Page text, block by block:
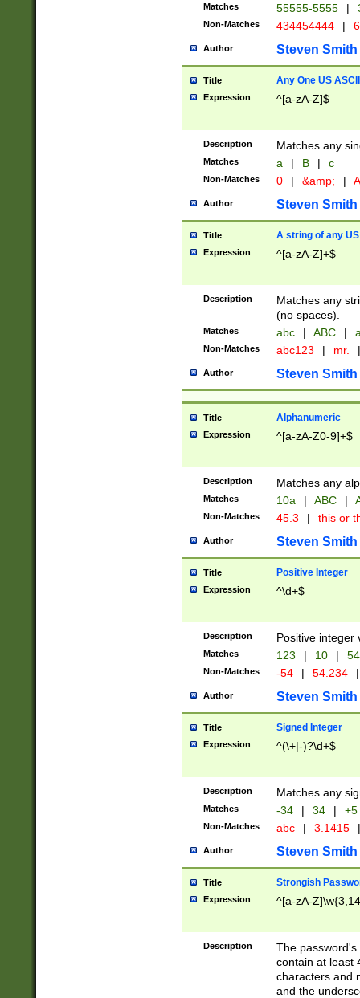
Matches 55555-5555 |
Non-Matches 434454444 |
Author Steven Smith
Title Any One US
Expression ^[a-zA-Z]$
Description Matches any
Matches a | B | c
Non-Matches 0 | &amp; |
Author Steven Smith
Title A string of any
Expression ^[a-zA-Z]+$
Description
Matches any
(no spaces).
Matches abc | ABC |
Non-Matches abc123 | mr. |
Author Steven Smith
Title Alphanumeric
Expression ^[a-zA-Z0-9]+$
Description Matches any
Matches 10a | ABC |
Non-Matches 45.3 | this or
Author Steven Smith
Title Positive Integer
Expression ^\d+$
Description Positive integer
Matches 123 | 10 | 54
Non-Matches -54 | 54.234 |
Author Steven Smith
Title Signed Integer
Expression ^(\+|-)?\d+$
Description Matches any
Matches -34 | 34 | +5
Non-Matches abc | 3.1415 |
Author Steven Smith
Title Strongish
Expression ^[a-zA-
Description
The
contain at least
characters and
and the